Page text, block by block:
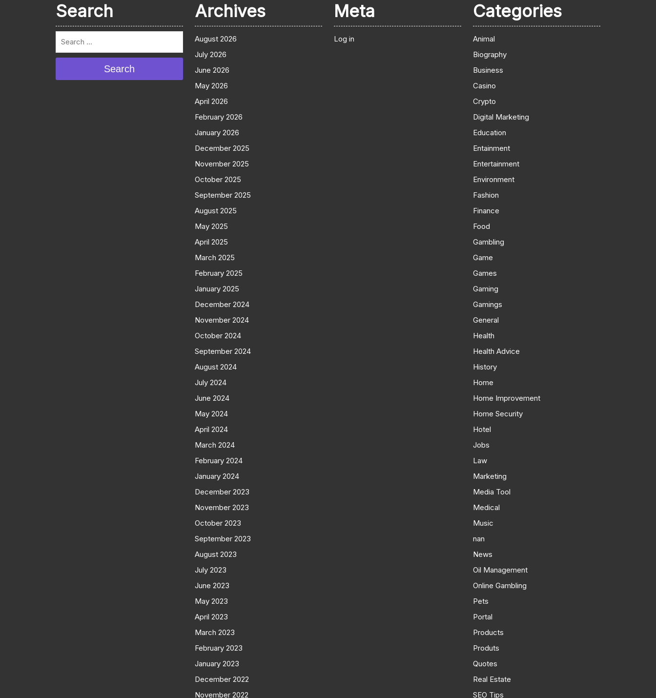
Search
Search
Archives
August 2026
July 2026
June 2026
May 2026
April 2026
February 2026
January 2026
December 2025
November 2025
October 2025
September 2025
August 2025
May 2025
April 2025
March 2025
February 2025
January 2025
December 2024
November 2024
October 2024
September 2024
August 2024
July 2024
June 2024
May 2024
April 2024
March 2024
February 2024
January 2024
December 2023
November 2023
October 2023
September 2023
August 2023
July 2023
June 2023
May 2023
April 2023
March 2023
February 2023
January 2023
December 2022
November 2022
Meta
Log in
Categories
Animal
Biography
Business
Casino
Crypto
Digital Marketing
Education
Entainment
Entertainment
Environment
Fashion
Finance
Food
Gambling
Game
Games
Gaming
Gamings
General
Health
Health Advice
History
Home
Home Improvement
Home Security
Hotel
Jobs
Law
Marketing
Media Tool
Medical
Music
nan
News
Oil Management
Online Gambling
Pets
Portal
Products
Produts
Quotes
Real Estate
SEO Tips